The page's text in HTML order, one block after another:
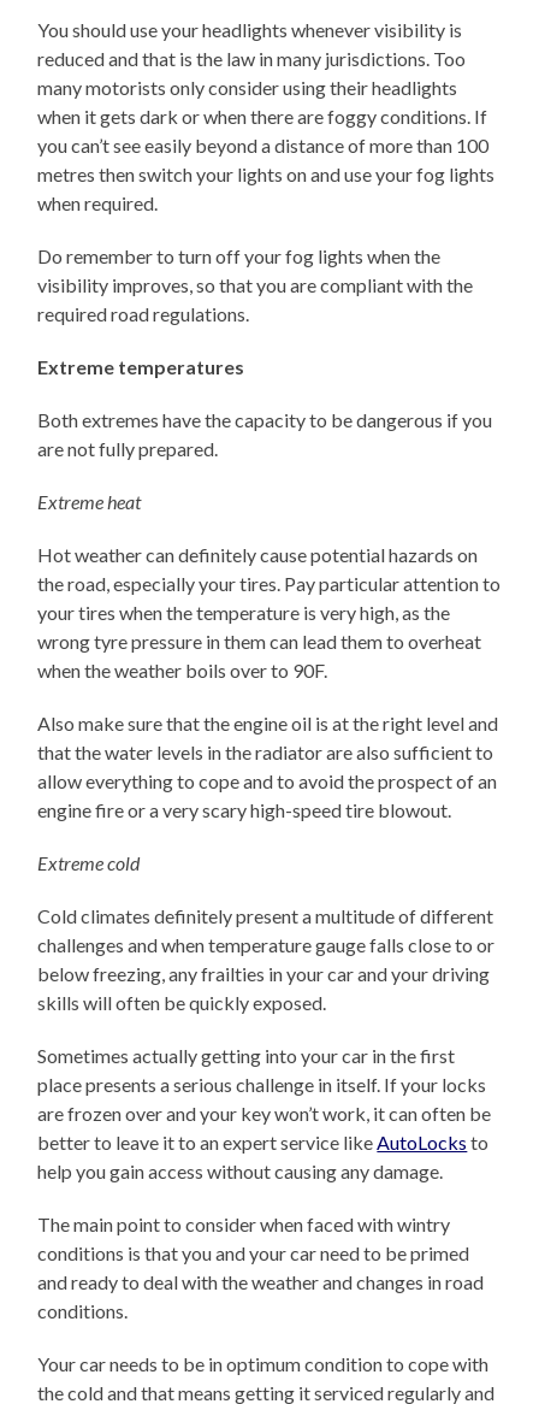
You should use your headlights whenever visibility is
reduced and that is the law in many jurisdictions. Too
many motorists only consider using their headlights
when it gets dark or when there are foggy conditions. If
you can’t see easily beyond a distance of more than 100
metres then switch your lights on and use your fog lights
when required.
Do remember to turn off your fog lights when the
visibility improves, so that you are compliant with the
required road regulations.
Extreme temperatures
Both extremes have the capacity to be dangerous if you
are not fully prepared.
Extreme heat
Hot weather can definitely cause potential hazards on
the road, especially your tires. Pay particular attention to
your tires when the temperature is very high, as the
wrong tyre pressure in them can lead them to overheat
when the weather boils over to 90F.
Also make sure that the engine oil is at the right level and
that the water levels in the radiator are also sufficient to
allow everything to cope and to avoid the prospect of an
engine fire or a very scary high-speed tire blowout.
Extreme cold
Cold climates definitely present a multitude of different
challenges and when temperature gauge falls close to or
below freezing, any frailties in your car and your driving
skills will often be quickly exposed.
Sometimes actually getting into your car in the first
place presents a serious challenge in itself. If your locks
are frozen over and your key won’t work, it can often be
better to leave it to an expert service likeAutoLocks to
help you gain access without causing any damage.
The main point to consider when faced with wintry
conditions is that you and your car need to be primed
and ready to deal with the weather and changes in road
conditions.
Your car needs to be in optimum condition to cope with
the cold and that means getting it serviced regularly and